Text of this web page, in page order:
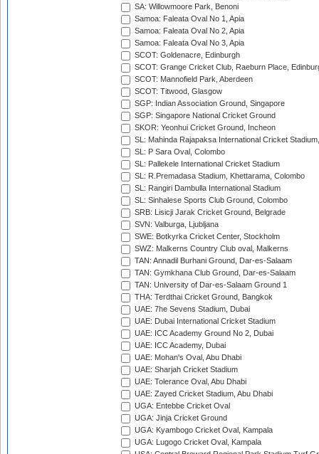
SA: Willowmoore Park, Benoni
Samoa: Faleata Oval No 1, Apia
Samoa: Faleata Oval No 2, Apia
Samoa: Faleata Oval No 3, Apia
SCOT: Goldenacre, Edinburgh
SCOT: Grange Cricket Club, Raeburn Place,
SCOT: Mannofield Park, Aberdeen
SCOT: Titwood, Glasgow
SGP: Indian Association Ground, Singapore
SGP: Singapore National Cricket Ground
SKOR: Yeonhui Cricket Ground, Incheon
SL: Mahinda Rajapaksa International Cricket
SL: P Sara Oval, Colombo
SL: Pallekele International Cricket Stadium
SL: R.Premadasa Stadium, Khettarama, Colombo
SL: Rangiri Dambulla International Stadium
SL: Sinhalese Sports Club Ground, Colombo
SRB: Lisicji Jarak Cricket Ground, Belgrade
SVN: Valburga, Ljubljana
SWE: Botkyrka Cricket Center, Stockholm
SWZ: Malkerns Country Club oval, Malkerns
TAN: Annadil Burhani Ground, Dar-es-Salaam
TAN: Gymkhana Club Ground, Dar-es-Salaam
TAN: University of Dar-es-Salaam Ground 1
THA: Terdthai Cricket Ground, Bangkok
UAE: 7he Sevens Stadium, Dubai
UAE: Dubai International Cricket Stadium
UAE: ICC Academy Ground No 2, Dubai
UAE: ICC Academy, Dubai
UAE: Mohan's Oval, Abu Dhabi
UAE: Sharjah Cricket Stadium
UAE: Tolerance Oval, Abu Dhabi
UAE: Zayed Cricket Stadium, Abu Dhabi
UGA: Entebbe Cricket Oval
UGA: Jinja Cricket Ground
UGA: Kyambogo Cricket Oval, Kampala
UGA: Lugogo Cricket Oval, Kampala